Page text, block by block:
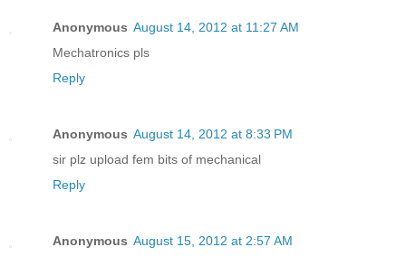
Anonymous August 14, 2012 at 11:27 AM
Mechatronics pls
Reply
Anonymous August 14, 2012 at 8:33 PM
sir plz upload fem bits of mechanical
Reply
Anonymous August 15, 2012 at 2:57 AM